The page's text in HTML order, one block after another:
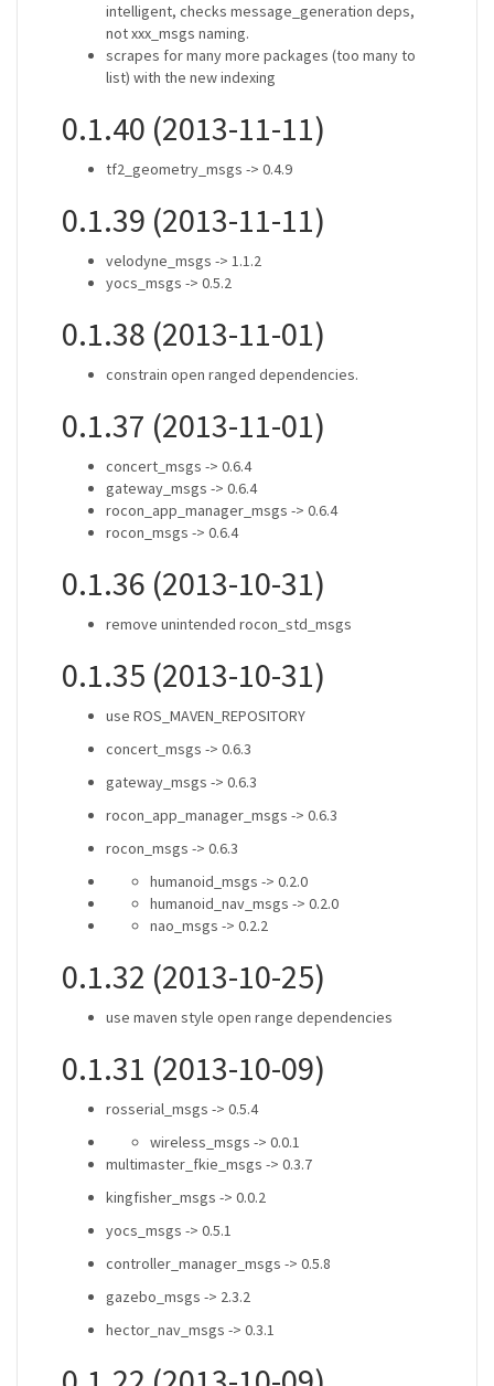
intelligent, checks message_generation deps,
not xxx_msgs naming.
scrapes for many more packages (too many to
list) with the new indexing
0.1.40 (2013-11-11)
tf2_geometry_msgs -> 0.4.9
0.1.39 (2013-11-11)
velodyne_msgs -> 1.1.2
yocs_msgs -> 0.5.2
0.1.38 (2013-11-01)
constrain open ranged dependencies.
0.1.37 (2013-11-01)
concert_msgs -> 0.6.4
gateway_msgs -> 0.6.4
rocon_app_manager_msgs -> 0.6.4
rocon_msgs -> 0.6.4
0.1.36 (2013-10-31)
remove unintended rocon_std_msgs
0.1.35 (2013-10-31)
use ROS_MAVEN_REPOSITORY
concert_msgs -> 0.6.3
gateway_msgs -> 0.6.3
rocon_app_manager_msgs -> 0.6.3
rocon_msgs -> 0.6.3
humanoid_msgs -> 0.2.0
humanoid_nav_msgs -> 0.2.0
nao_msgs -> 0.2.2
0.1.32 (2013-10-25)
use maven style open range dependencies
0.1.31 (2013-10-09)
rosserial_msgs -> 0.5.4
wireless_msgs -> 0.0.1
multimaster_fkie_msgs -> 0.3.7
kingfisher_msgs -> 0.0.2
yocs_msgs -> 0.5.1
controller_manager_msgs -> 0.5.8
gazebo_msgs -> 2.3.2
hector_nav_msgs -> 0.3.1